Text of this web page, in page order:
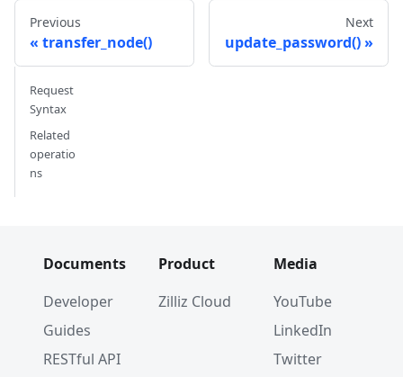
Previous
transfer_node()
Next
update_password()
Request
Syntax
Related
operatio
ns
Documents
Developer
Guides
RESTful API
Product
Zilliz Cloud
Media
YouTube
LinkedIn
Twitter